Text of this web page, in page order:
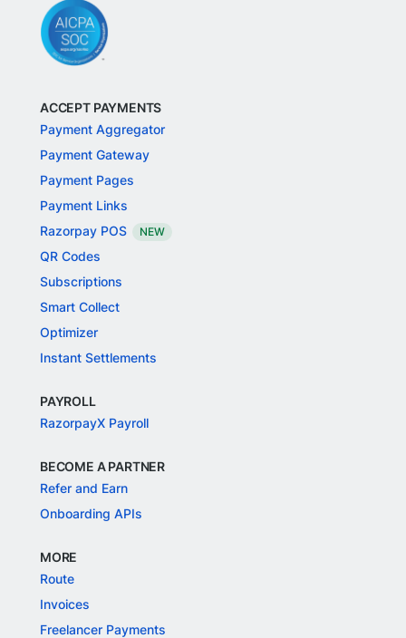
ACCEPT PAYMENTS
Payment Aggregator
Payment Gateway
Payment Pages
Payment Links
Razorpay POS
NEW
QR Codes
Subscriptions
Smart Collect
Optimizer
Instant Settlements
PAYROLL
RazorpayX Payroll
BECOME A PARTNER
Refer and Earn
Onboarding APIs
MORE
Route
Invoices
Freelancer Payments